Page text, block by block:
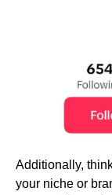
Additionally,
your niche or